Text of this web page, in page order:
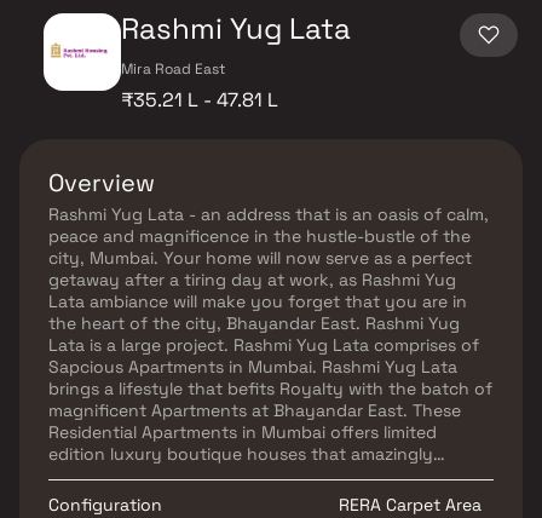
Rashmi Yug Lata
Mira Road East
₹35.21 L - 47.81 L
Overview
Rashmi Yug Lata - an address that is an oasis of calm,
peace and magnificence in the hustle-bustle of the
city, Mumbai. Your home will now serve as a perfect
getaway after a tiring day at work, as Rashmi Yug
Lata ambiance will make you forget that you are in
the heart of the city, Bhayandar East. Rashmi Yug
Lata is a large project. Rashmi Yug Lata comprises of
Sapcious Apartments in Mumbai. Rashmi Yug Lata
brings a lifestyle that befits Royalty with the batch of
magnificent Apartments at Bhayandar East. These
Residential Apartments in Mumbai offers limited
edition luxury boutique houses that amazingly
escapes the noise of the city center. Rashmi Yug Lata
is built by a renowned name in construction business,
Configuration
RERA Carpet Area